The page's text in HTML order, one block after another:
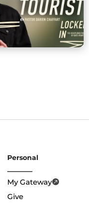
Personal
My Gateway
Give